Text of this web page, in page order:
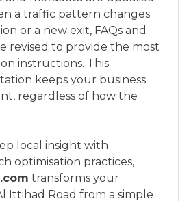
a traffic pattern changes
or a new exit, FAQs and
revised to provide the most
instructions. This
keeps your business
regardless of how the
local insight with
optimisation practices,
transforms your
Ittihad Road from a simple